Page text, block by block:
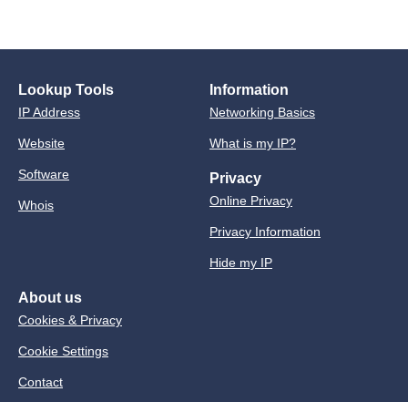
Lookup Tools
IP Address
Website
Software
Whois
Information
Networking Basics
What is my IP?
Privacy
Online Privacy
Privacy Information
Hide my IP
About us
Cookies & Privacy
Cookie Settings
Contact